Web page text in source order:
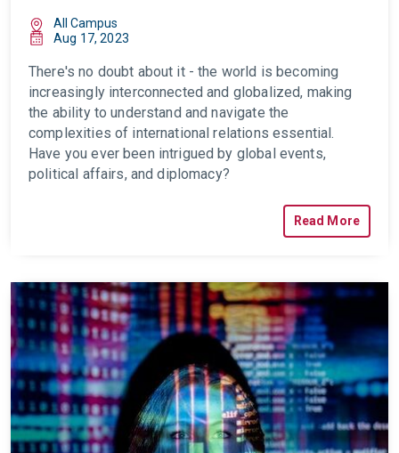
All Campus
Aug 17, 2023
There's no doubt about it - the world is becoming
increasingly interconnected and globalized, making
the ability to understand and navigate the
complexities of international relations essential.
Have you ever been intrigued by global events,
political affairs, and diplomacy?
Read More